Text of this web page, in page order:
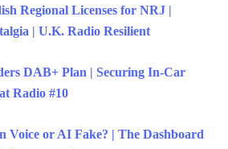
Regional Licenses for NRJ |
| U.K. Radio Resilient
DAB+ Plan | Securing In-Car
Radio #10
Voice or AI Fake? | The Dashboard